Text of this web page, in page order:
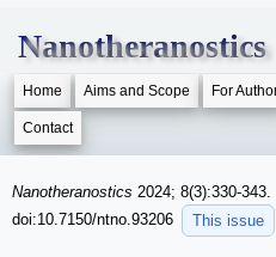
Nanotheranostics
Home Aims and Scope For
Contact
Nanotheranostics 2024; 8(3):330-343.
doi:10.7150/ntno.93206
This issue